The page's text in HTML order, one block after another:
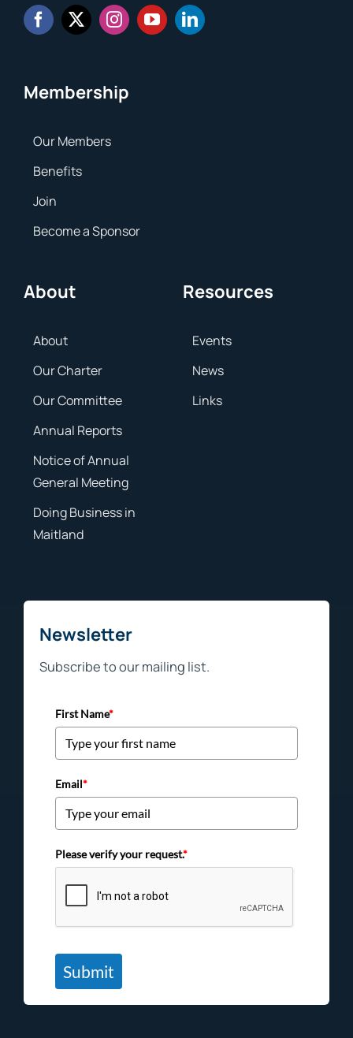
Membership
Our Members
Benefits
Join
Become a Sponsor
About
About
Our Charter
Our Committee
Annual Reports
Notice of Annual
General Meeting
Doing Business in
Maitland
Resources
Events
News
Links
Newsletter
Subscribe to our mailing list.
First Name*
Email*
Please verify your request.*
Submit